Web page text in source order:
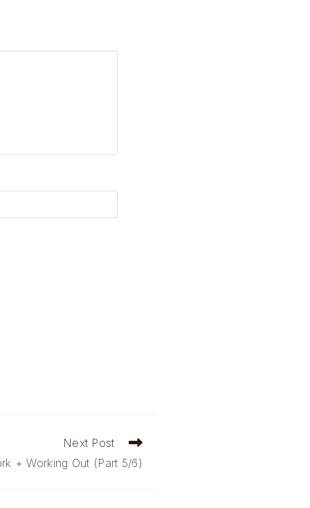
Next Post
+ Working Out (Part 5/6)